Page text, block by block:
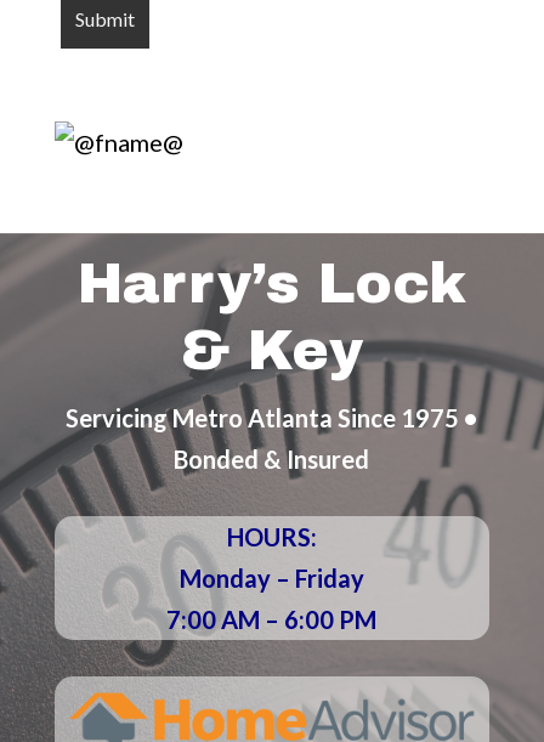
Harry’s Lock
& Key
Servicing Metro Atlanta Since 1975 •
Bonded & Insured
HOURS:
Monday – Friday
7:00 AM – 6:00 PM